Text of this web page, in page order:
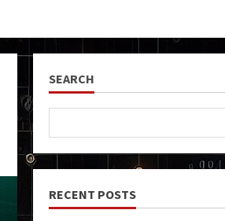
SEARCH
RECENT POSTS